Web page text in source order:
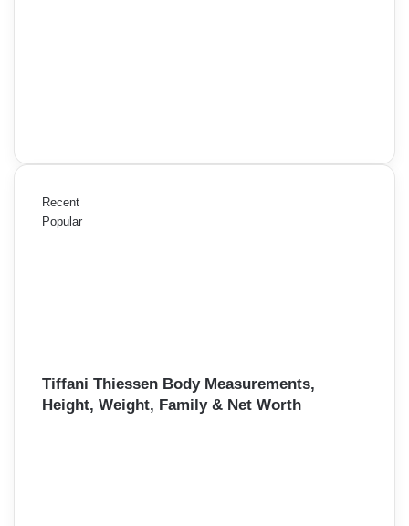
Recent
Popular
Tiffani Thiessen Body Measurements,
Height, Weight, Family & Net Worth